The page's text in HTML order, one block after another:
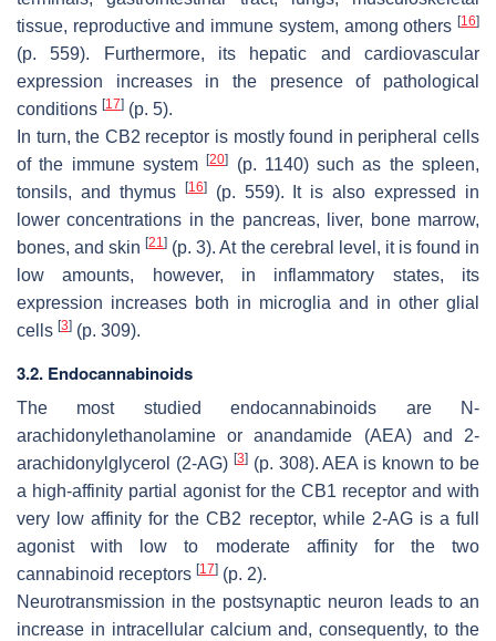
tissue, reproductive and immune system, among others [16]
(p. 559). Furthermore, its hepatic and cardiovascular
expression increases in the presence of pathological
conditions [17] (p. 5).
In turn, the CB2 receptor is mostly found in peripheral cells
of the immune system[20]
(p. 1140) such as the spleen,
tonsils, and thymus
[16](p. 559). It is also expressed in
lower concentrations in the pancreas, liver, bone marrow,
bones, and skin[21] (p. 3). At the cerebral level, it is found in
low amounts, however, in inflammatory states, its
expression increases both in microglia and in other glial
cells [3] (p. 309).
3.2. Endocannabinoids
The most studied endocannabinoids are N-
arachidonylethanolamine or anandamide (AEA) and 2-
arachidonylglycerol (2-AG) [3](p. 308). AEA is known to be
a high-affinity partial agonist for the CB1 receptor and with
very low affinity for the CB2 receptor, while 2-AG is a full
agonist with low to moderate affinity for the two
cannabinoid receptors [17] (p. 2).
Neurotransmission in the postsynaptic neuron leads to an
increase in intracellular calcium and, consequently, to the